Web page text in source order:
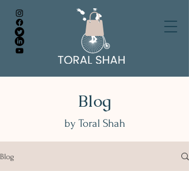
Blog
by Toral Shah
Blog